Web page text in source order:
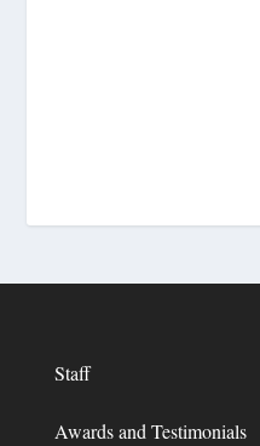
Staff
Awards and Testimonials